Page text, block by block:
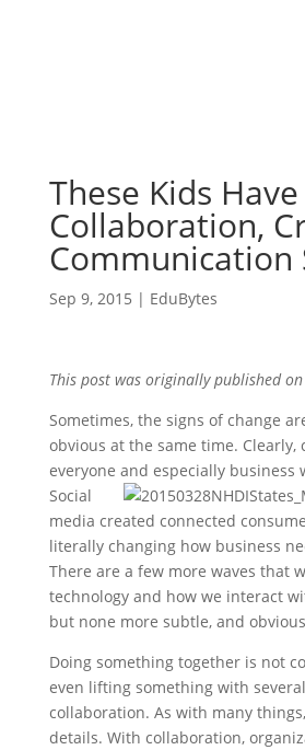
These Kids Have
Collaboration,
Communication
Sep 9, 2015 | EduBytes
This post was originally published on
Sometimes, the signs of change
obvious at the same time. Clearly,
everyone and especially business
Social
media created connected
literally changing how business
There are a few more waves that
technology and how we interact
but none more subtle, and
Doing something together is not
even lifting something with
collaboration. As with many
details. With collaboration,